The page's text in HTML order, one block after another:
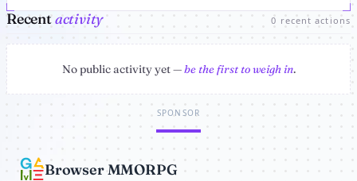
Recentactivity 0 recent actions
No public activity yet —be the first to weigh in.
SPONSOR
Browser MMORPG